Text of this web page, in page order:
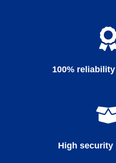
100%
High security